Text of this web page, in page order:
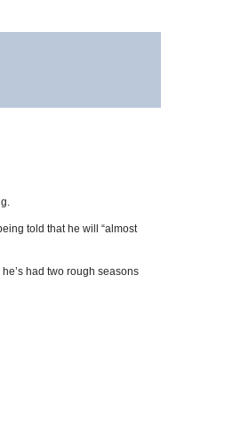
told that he will “almost
had two rough seasons